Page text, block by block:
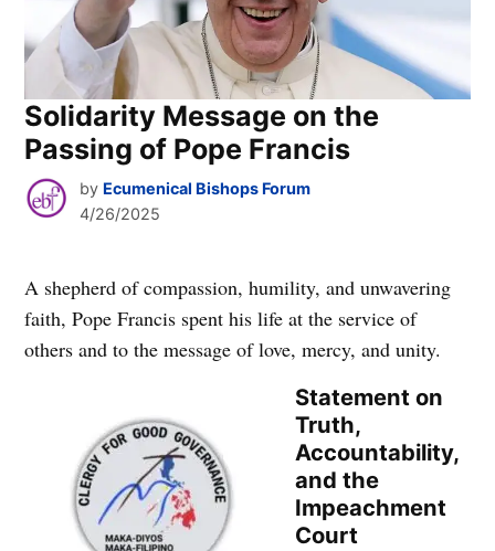
Solidarity Message on the
Passing of Pope Francis
by Ecumenical Bishops Forum
4/26/2025
A shepherd of compassion, humility, and unwavering
faith, Pope Francis spent his life at the service of
others and to the message of love, mercy, and unity.
Statement on
Truth,
Accountability,
and the
Impeachment
Court